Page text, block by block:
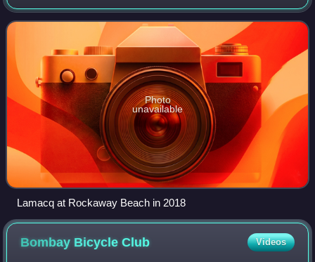
BBC Radio 6 Music.
Photo
unavailable
Lamacq at Rockaway Beach in 2018
Bombay BicycleClub Videos